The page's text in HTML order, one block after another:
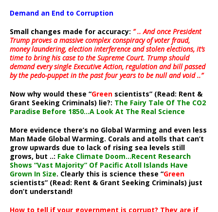
Demand an End to Corruption
Small changes made for accuracy: ” .. And once President
Trump proves a massive complex conspiracy of voter fraud,
money laundering, election interference and stolen elections, it’s
time to bring his case to the Supreme Court. Trump should
demand every single Executive Action, regulation and bill passed
by the pedo-puppet in the past four years to be null and void ..”
Now why would these “Green scientists” (Read: Rent &
Grant Seeking Criminals) lie?: The Fairy Tale Of The CO2
Paradise Before 1850…A Look At The Real Science
More evidence there’s no Global Warming and even less
Man Made Global Warming. Corals and atolls that can’t
grow upwards due to lack of rising sea levels still
grows, but ..: Fake Climate Doom…Recent Research
Shows “Vast Majority” Of Pacific Atoll Islands Have
Grown In Size. Clearly this is science these “Green
scientists” (Read: Rent & Grant Seeking Criminals) just
don’t understand!
How to tell if your government is corrupt? They are if